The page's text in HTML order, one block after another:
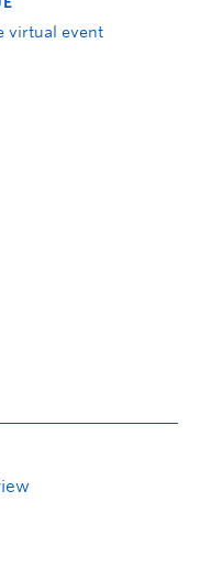
virtual event